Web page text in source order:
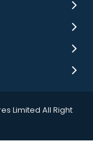
Limited All Right